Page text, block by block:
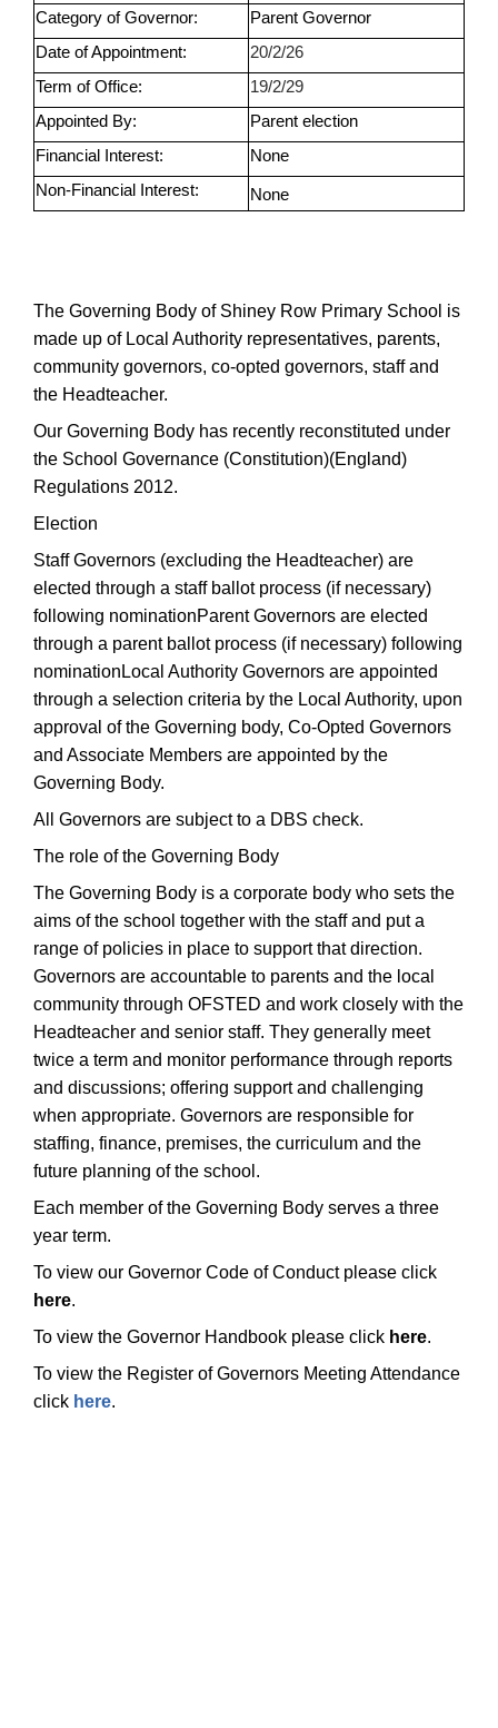
Category of Governor:
Parent Governor
Date of Appointment:
20/2/26
Term of Office:
19/2/29
Appointed By:
Parent election
Financial Interest:
None
Non-Financial Interest:
None
The Governing Body of Shiney Row Primary School is
made up of Local Authority representatives, parents,
community governors, co-opted governors, staff and
the Headteacher.
Our Governing Body has recently reconstituted under
the School Governance (Constitution)(England)
Regulations 2012.
Election
Staff Governors (excluding the Headteacher) are
elected through a staff ballot process (if necessary)
following nominationParent Governors are elected
through a parent ballot process (if necessary) following
nominationLocal Authority Governors are appointed
through a selection criteria by the Local Authority, upon
approval of the Governing body, Co-Opted Governors
and Associate Members are appointed by the
Governing Body.
All Governors are subject to a DBS check.
The role of the Governing Body
The Governing Body is a corporate body who sets the
aims of the school together with the staff and put a
range of policies in place to support that direction.
Governors are accountable to parents and the local
community through OFSTED and work closely with the
Headteacher and senior staff. They generally meet
twice a term and monitor performance through reports
and discussions; offering support and challenging
when appropriate. Governors are responsible for
staffing, finance, premises, the curriculum and the
future planning of the school.
Each member of the Governing Body serves a three
year term.
To view our Governor Code of Conduct please click
here.
To view the Governor Handbook please click here.
To view the Register of Governors Meeting Attendance
click here.